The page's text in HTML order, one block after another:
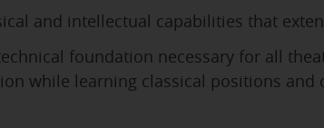
and intellectual capabilities that
foundation necessary for all
while learning classical positions